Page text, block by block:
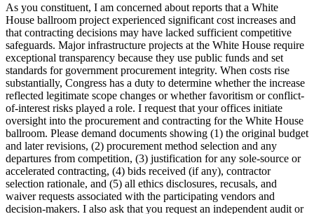
As you constituent, I am concerned about reports that a White
House ballroom project experienced significant cost increases and
that contracting decisions may have lacked sufficient competitive
safeguards. Major infrastructure projects at the White House require
exceptional transparency because they use public funds and set
standards for government procurement integrity. When costs rise
substantially, Congress has a duty to determine whether the increase
reflected legitimate scope changes or whether favoritism or conflict-
of-interest risks played a role. I request that your offices initiate
oversight into the procurement and contracting for the White House
ballroom. Please demand documents showing (1) the original budget
and later revisions, (2) procurement method selection and any
departures from competition, (3) justification for any sole-source or
accelerated contracting, (4) bids received (if any), contractor
selection rationale, and (5) all ethics disclosures, recusals, and
waiver requests associated with the participating vendors and
decision-makers. I also ask that you request an independent audit or